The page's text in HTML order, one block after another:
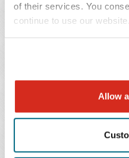
of their services. You
continue to use our website.
Allow
Heather
T:
Email